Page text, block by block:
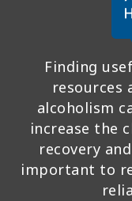
Finding
resources
alcoholism
increase the
recovery
important to